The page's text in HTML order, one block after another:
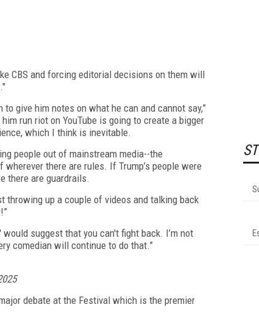
CBS and forcing editorial decisions on them will
give him notes on what he can and cannot say,”
run riot on YouTube is going to create a bigger
which I think is inevitable.
people out of mainstream media--the
there are rules. If Trump’s people were
there are guardrails.
throwing up a couple of videos and talking back
suggest that you can't fight back. I’m not
comedian will continue to do that.”
debate at the Festival which is the premier